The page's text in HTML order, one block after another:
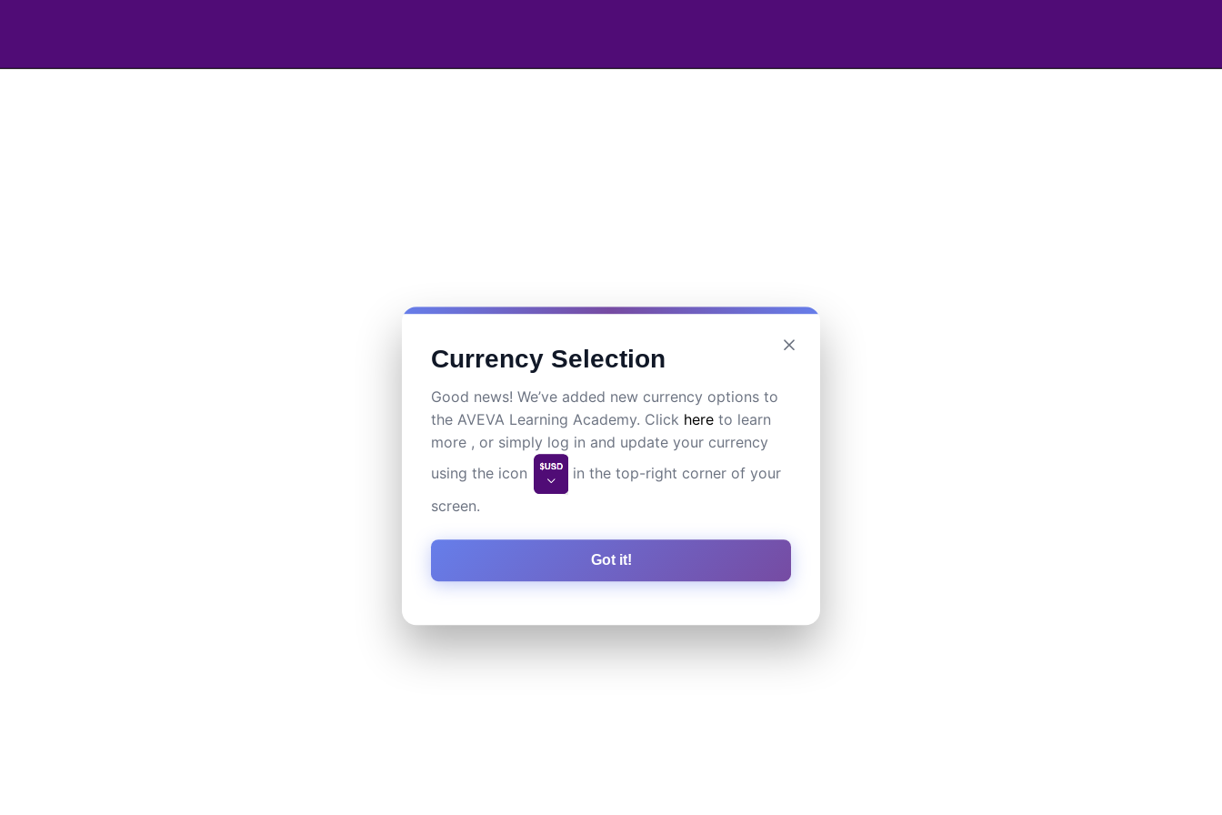
Currency Selection
Good news! We’ve added new currency options to
the AVEVA Learning Academy. Click here to learn
more , or simply log in and update your currency
using the icon
in the top-right corner of your
screen.
Got it!